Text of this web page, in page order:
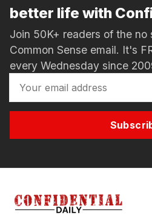
better life with
Join 50K+ readers of the no
Common Sense email. It's
every Wednesday since